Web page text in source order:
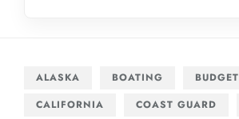
ALASKA BOATING
BUDGET
CALIFORNIA
COAST GUARD